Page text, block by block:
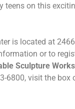
teens on this
is located at
or to
Sculpture
6800, visit the box